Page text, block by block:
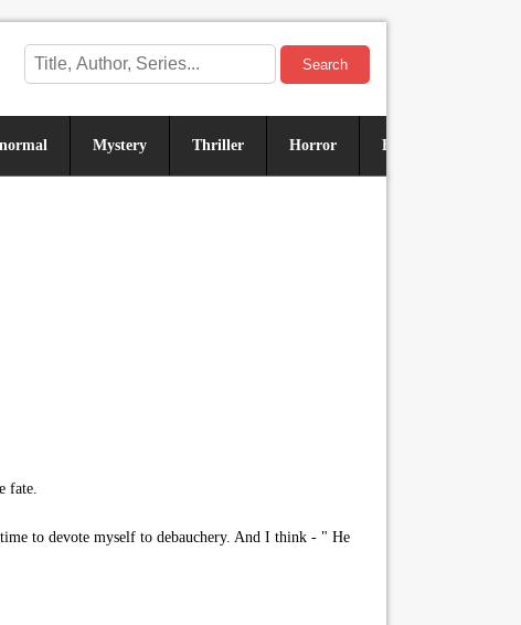
Search
Mystery Thriller Horror Historical
fate.
to devote myself to debauchery. And I think - " He